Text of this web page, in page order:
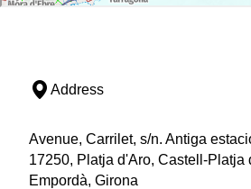
Address
Avenue, Carrilet, s/n. Antiga
17250, Platja d'Aro, Castell-Platja
Empordà, Girona